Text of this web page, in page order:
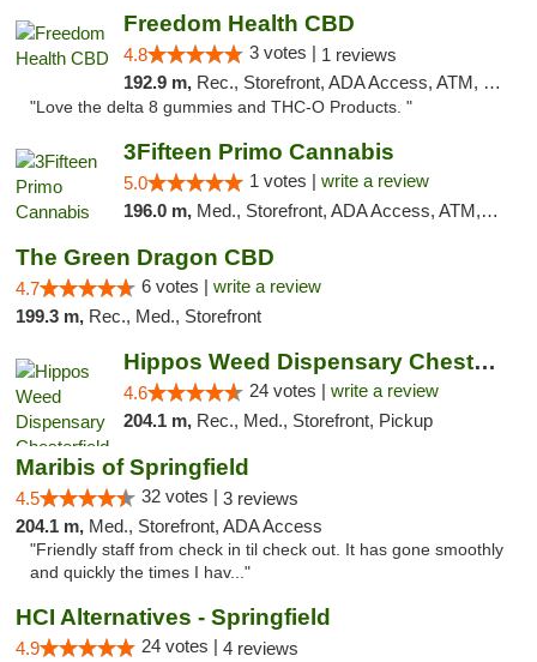
Freedom Health CBD
4.8 3 votes | 1 reviews
192.9 m, Rec., Storefront, ADA Access, ATM, Debit Card, Delivery, Pickup
"Love the delta 8 gummies and THC-O Products. "
3Fifteen Primo Cannabis
5.0 1 votes | write a review
196.0 m, Med., Storefront, ADA Access, ATM, Debit Card
The Green Dragon CBD
4.7 6 votes | write a review
199.3 m, Rec., Med., Storefront
Hippos Weed Dispensary Chesterfield
4.6 24 votes | write a review
204.1 m, Rec., Med., Storefront, Pickup
Maribis of Springfield
4.5 32 votes | 3 reviews
204.1 m, Med., Storefront, ADA Access
"Friendly staff from check in til check out. It has gone smoothly
and quickly the times I hav..."
HCI Alternatives - Springfield
4.9 24 votes | 4 reviews